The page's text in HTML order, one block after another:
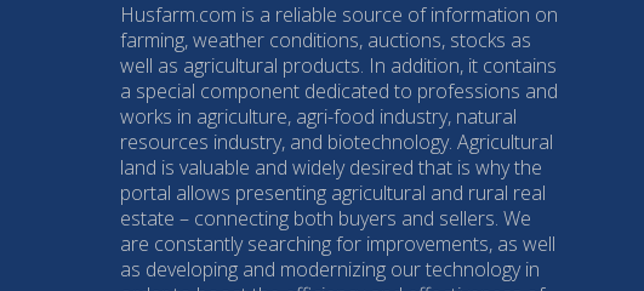
Husfarm.com is a reliable source of information on
farming, weather conditions, auctions, stocks as
well as agricultural products. In addition, it contains
a special component dedicated to professions and
works in agriculture, agri-food industry, natural
resources industry, and biotechnology. Agricultural
land is valuable and widely desired that is why the
portal allows presenting agricultural and rural real
estate – connecting both buyers and sellers. We
are constantly searching for improvements, as well
as developing and modernizing our technology in